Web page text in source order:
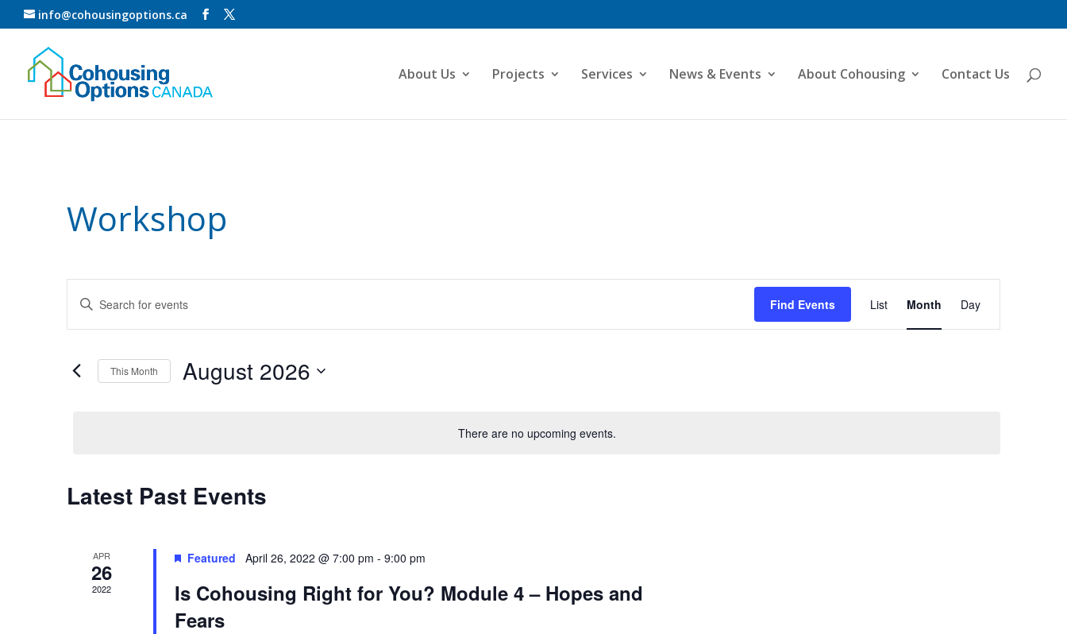
info@cohousingoptions.ca
About Us Projects Services News & Events About Cohousing Contact Us
Workshop
There are no upcoming events.
Events
Search
and
Navigation
Enter
Keyword.
by
Keyword.
Find Events
Event
Views
Navigation
List Month Day
This Month August 2026
Calendar
of
Latest Past Events
APR
26
2022
Featured April 26, 2022 @ 7:00 pm - 9:00 pm
Is Cohousing Right for You? Module 4 – Hopes and
Fears